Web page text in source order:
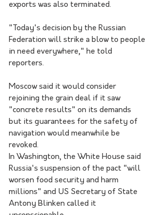
exports was also terminated.
"Today's decision by the Russian
Federation will strike a blow to people
in need everywhere," he told
reporters.
Moscow said it would consider
rejoining the grain deal if it saw
"concrete results" on its demands
but its guarantees for the safety of
navigation would meanwhile be
revoked.
In Washington, the White House said
Russia's suspension of the pact "will
worsen food security and harm
millions" and US Secretary of State
Antony Blinken called it